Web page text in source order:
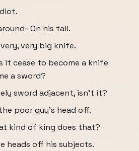
On his tail.
very big knife.
it cease to become a knife
a sword?
sword adjacent, isn't it?
poor guy's head off.
kind of king does that?
heads off his subjects.